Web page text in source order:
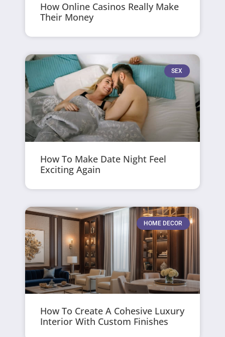
How Online Casinos Really Make
Their Money
SEX
How To Make Date Night Feel
Exciting Again
HOME DECOR
How To Create A Cohesive Luxury
Interior With Custom Finishes